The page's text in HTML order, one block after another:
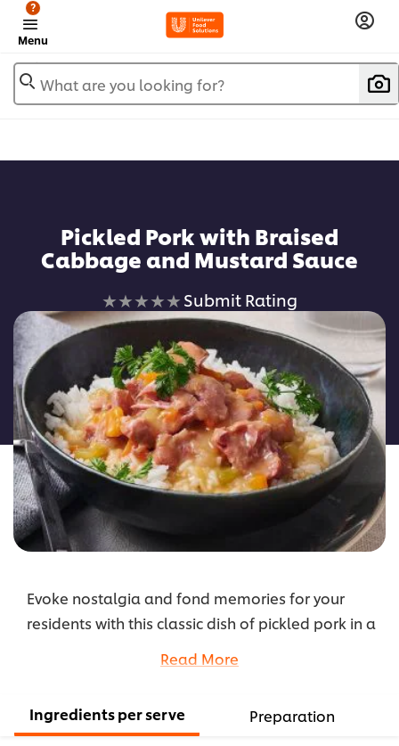
Menu
?
What are you looking for?
Pickled Pork with Braised
Cabbage and Mustard Sauce
No
ratings
submitted
for
this
recipe
Submit Rating
Evoke nostalgia and fond memories for your
residents with this classic dish of pickled pork in a
Read More
Ingredients per serve Preparation